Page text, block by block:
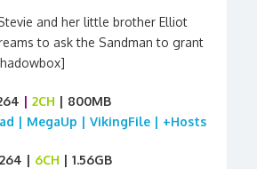
and her little brother Elliot
to ask the Sandman to grant
2CH | 800MB
| MegaUp | VikingFile | +Hosts
| 6CH | 1.56GB